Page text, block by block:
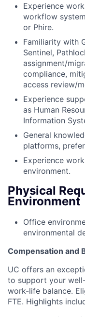
Experience
workflow
or Phire.
Familiarity with
Sentinel,
assignment/
compliance,
access review/
Experience
as Human
Information
General
platforms,
Experience
environment.
Physical
Environment
Office
environmental
Compensation and
UC offers an
to support your
work-life balance.
FTE. Highlights